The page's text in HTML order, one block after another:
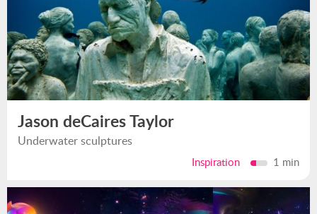
Jason deCaires Taylor
Underwater sculptures
Inspiration 1 min